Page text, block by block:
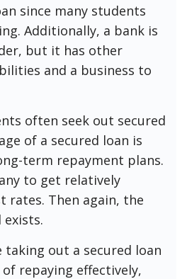
since many students
Additionally, a bank is
but it has other
and a business to
often seek out secured
of a secured loan is
term repayment plans.
to get relatively
rates. Then again, the
taking out a secured loan
of repaying effectively,